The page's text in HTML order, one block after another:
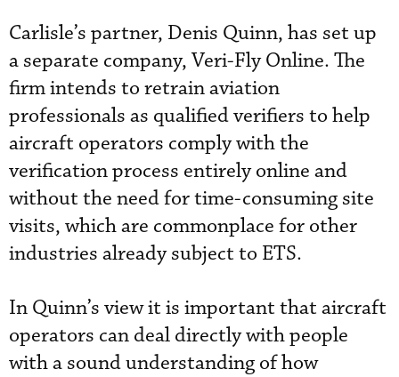
Carlisle’s partner, Denis Quinn, has set up
a separate company, Veri-Fly Online. The
firm intends to retrain aviation
professionals as qualified verifiers to help
aircraft operators comply with the
verification process entirely online and
without the need for time-consuming site
visits, which are commonplace for other
industries already subject to ETS.
In Quinn’s view it is important that aircraft
operators can deal directly with people
with a sound understanding of how